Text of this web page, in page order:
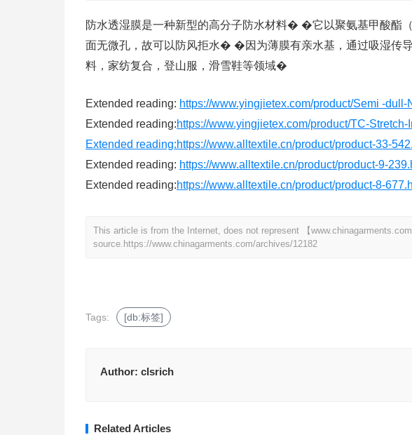
防水透湿膜是一种新型的高分子防水材料� �它以聚氨基甲酸酯
面无微孔，故可以防风拒水� �因为薄膜有亲水基，通过吸湿传
料，家纺复合，登山服，滑雪鞋等领域�
Extended reading: https://www.yingjietex.com/product/Semi -dull-
Extended reading:https://www.yingjietex.com/product/TC-Stretch-
Extended reading:https://www.alltextile.cn/product/product-33-
Extended reading: https://www.alltextile.cn/product/product-9-
Extended reading:https://www.alltextile.cn/product/product-8-
This article is from the Internet, does not represent 【
source. https://www.chinagarments.com/archives/12182
Tags: [db:标签]
Author: clsrich
Related Articles